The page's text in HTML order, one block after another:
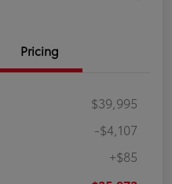
Pricing
$39,995
-$4,107
+$85